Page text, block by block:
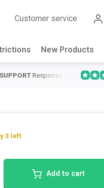
Customer service
New Products
Response within 24 hours
3 left
Add to cart